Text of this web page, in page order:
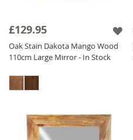
£129.95
Oak Stain Dakota Mango Wood
110cm Large Mirror - In Stock